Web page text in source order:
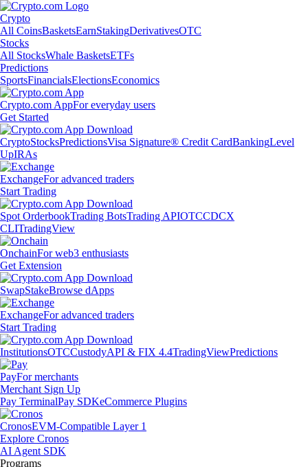
Crypto
All CoinsBasketsEarnStakingDerivativesOTC
Stocks
All StocksWhale BasketsETFs
Predictions
SportsFinancialsElectionsEconomics
Crypto.com AppFor everyday users
Get Started
CryptoStocksPredictionsVisa Signature® Credit CardBankingLevel
UpIRAs
ExchangeFor advanced traders
Start Trading
Spot OrderbookTrading BotsTrading APIOTCCDCX
CLITradingView
OnchainFor web3 enthusiasts
Get Extension
SwapStakeBrowse dApps
ExchangeFor advanced traders
Start Trading
InstitutionsOTCCustodyAPI & FIX 4.4TradingViewPredictions
PayFor merchants
Merchant Sign Up
Pay TerminalPay SDKeCommerce Plugins
CronosEVM-Compatible Layer 1
Explore Cronos
AI Agent SDK
Programs